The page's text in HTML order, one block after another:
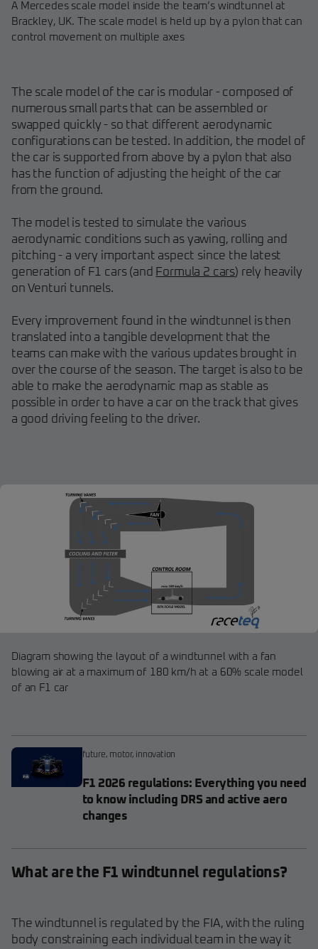
A Mercedes scale model inside the team’s windtunnel at
Brackley, UK. The scale model is held up by a pylon that can
control movement on multiple axes
The scale model of the car is modular - composed of
numerous small parts that can be assembled or
swapped quickly - so that different aerodynamic
configurations can be tested. In addition, the model of
the car is supported from above by a pylon that also
has the function of adjusting the height of the car
from the ground.
The model is tested to simulate the various
aerodynamic conditions such as yawing, rolling and
pitching - a very important aspect since the latest
generation of F1 cars (and Formula 2 cars) rely heavily
on Venturi tunnels.
Every improvement found in the windtunnel is then
translated into a tangible development that the
teams can make with the various updates brought in
over the course of the season. The target is also to be
able to make the aerodynamic map as stable as
possible in order to have a car on the track that gives
a good driving feeling to the driver.
Diagram showing the layout of a windtunnel with a fan
blowing air at a maximum of 180 km/h at a 60% scale model
of an F1 car
future, motor, innovation
F1 2026 regulations: Everything you need
to know including DRS and active aero
changes
What are the F1 windtunnel regulations?
The windtunnel is regulated by the FIA, with the ruling
body constraining each individual team in the way it